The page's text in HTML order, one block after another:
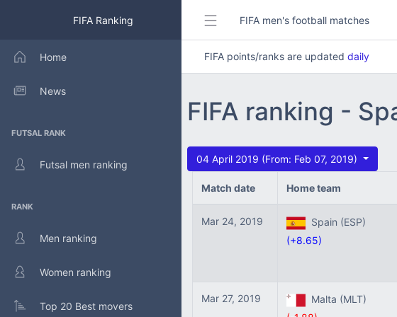
FIFA Ranking
Home
News
FUTSAL RANK
Futsal men ranking
RANK
Men ranking
Women ranking
Top 20 Best movers
FIFA men's football matches
FIFA points/ranks are updated daily
FIFA ranking -
04 April 2019 (From: Feb 07, 2019)
Match date Home team
Mar 24, 2019
Spain (ESP)
(+8.65)
Mar 27, 2019
Malta (MLT)